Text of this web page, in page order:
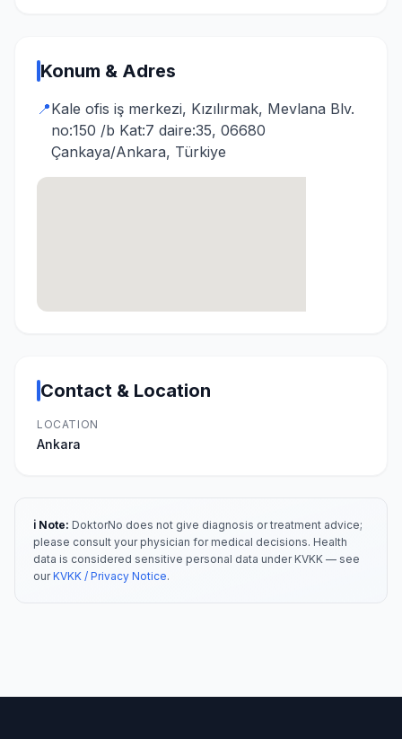
Konum & Adres
📍Kale ofis iş merkezi, Kızılırmak, Mevlana Blv.
no:150 /b Kat:7 daire:35, 06680
Çankaya/Ankara, Türkiye
Contact & Location
LOCATION
Ankara
ℹ️ Note: DoktorNo does not give diagnosis or treatment advice;
please consult your physician for medical decisions. Health
data is considered sensitive personal data under KVKK — see
ourKVKK / Privacy Notice.